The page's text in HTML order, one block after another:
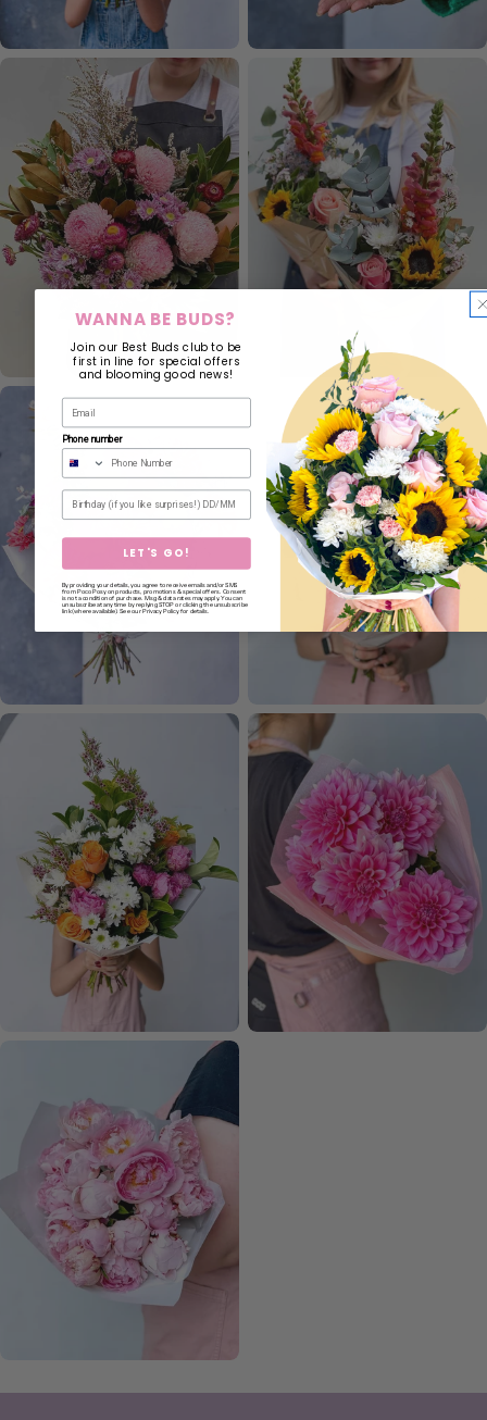
WANNA BE BUDS?
Join our Best Buds club to be
first in line for special offers
and blooming good news!
Phone number
Birthday
LET'S GO!
By providing your details, you agree to receive emails and/or SMS
from Poco Posy on products, promotions & special offers. Consent
is not a condition of purchase. Msg & data rates may apply. You can
unsubscribe at any time by replying STOP or clicking the unsubscribe
link (where available). See our Privacy Policy for details.